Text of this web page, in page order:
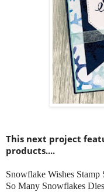
This next project
products....
Snowflake Wishes Stamp
So Many Snowflakes